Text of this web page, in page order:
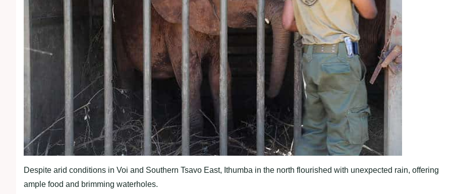
Despite arid conditions in Voi and Southern Tsavo East, Ithumba in the north flourished with unexpected rain, offering
ample food and brimming waterholes.